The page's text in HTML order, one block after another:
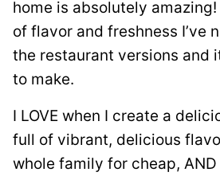
home is absolutely amazing!
of flavor and freshness I’ve
the restaurant versions and
to make.
I LOVE when I create a
full of vibrant, delicious
whole family for cheap,